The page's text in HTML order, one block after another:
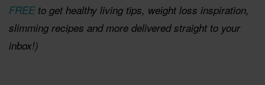
FREEto get healthy living tips, weight loss inspiration,
slimming recipes and more delivered straight to your
inbox!)